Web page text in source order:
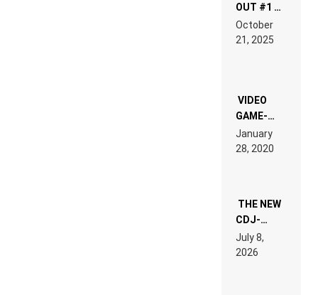
OUT #1 –
RDV IN
HARDTECHNO
LAND:
EDM”
October
21, 2025
VIDEO
GAME-
LIKE “ON &
ON” IS AN
EXPERIENCE!
January
28, 2020
THE NEW
CDJ-
1500X
EXPLAINED
FOR
July 8,
2026